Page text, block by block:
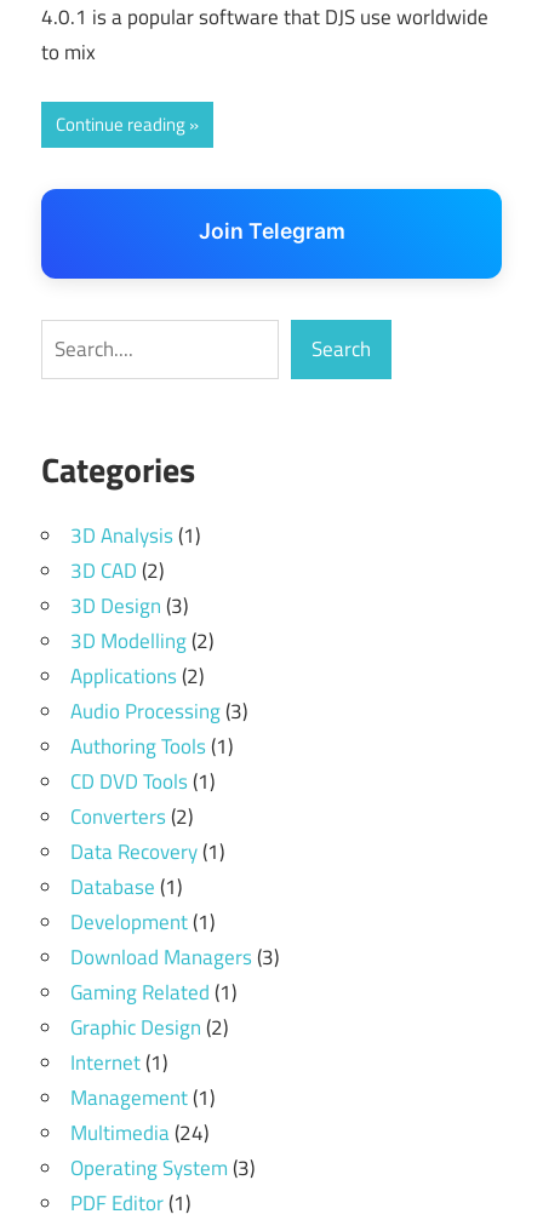
4.0.1 is a popular software that DJS use worldwide
to mix
Continue reading
Join Telegram
Search Search
Categories
3D Analysis(1)
3D CAD(2)
3D Design(3)
3D Modelling(2)
Applications(2)
Audio Processing(3)
Authoring Tools(1)
CD DVD Tools(1)
Converters(2)
Data Recovery(1)
Database(1)
Development(1)
Download Managers(3)
Gaming Related(1)
Graphic Design(2)
Internet(1)
Management(1)
Multimedia(24)
Operating System(3)
PDF Editor(1)